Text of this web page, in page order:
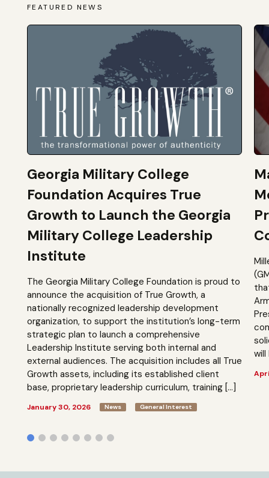
FEATURED NEWS
Georgia Military College
Foundation Acquires True
Growth to Launch the Georgia
Military College Leadership
Institute
The Georgia Military College Foundation is proud to
announce the acquisition of True Growth, a
nationally recognized leadership development
organization, to support the institution’s long-term
strategic plan to launch a comprehensive
Leadership Institute serving both internal and
external audiences. The acquisition includes all True
Growth assets, including its established client
base, proprietary leadership curriculum, training […]
January 30, 2026 News General Interest